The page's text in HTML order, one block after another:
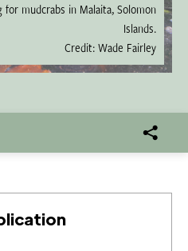
for mudcrabs in Malaita, Solomon
Islands.
Credit: Wade Fairley